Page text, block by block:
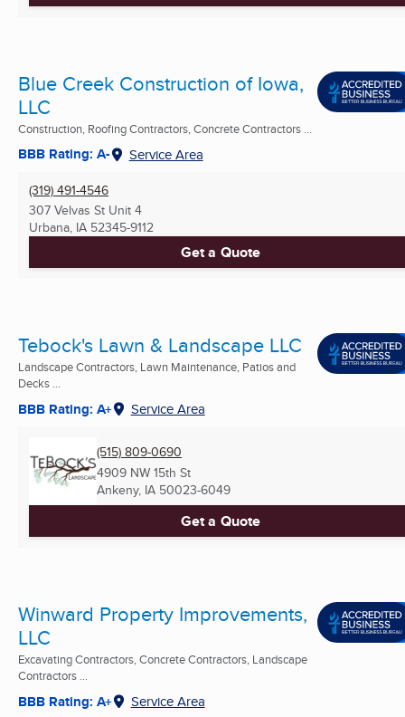
Blue Creek Construction of Iowa,
LLC
Construction, Roofing Contractors, Concrete Contractors ...
BBB Rating: A- Service Area
(319) 491-4546
307 Velvas St Unit 4
Urbana, IA 52345-9112
Get a Quote
Tebock's Lawn & Landscape LLC
Landscape Contractors, Lawn Maintenance, Patios and
Decks ...
BBB Rating: A+ Service Area
(515) 809-0690
4909 NW 15th St
Ankeny, IA 50023-6049
Get a Quote
Winward Property Improvements,
LLC
Excavating Contractors, Concrete Contractors, Landscape
Contractors ...
BBB Rating: A+ Service Area